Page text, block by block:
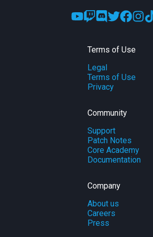
Terms of Use
Legal
Terms of Use
Privacy
Community
Support
Patch Notes
Core Academy
Documentation
Company
About us
Careers
Press